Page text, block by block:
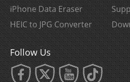
iPhone Data Eraser
HEIC to JPG Converter
Follow Us